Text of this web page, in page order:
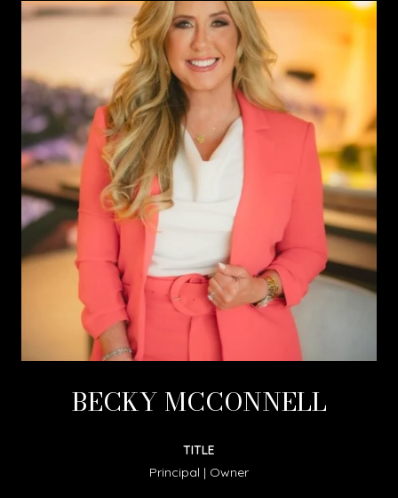
BECKY MCCONNELL
TITLE
Principal | Owner